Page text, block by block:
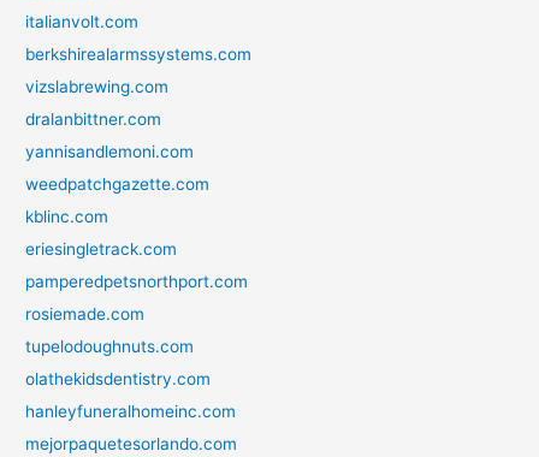
italianvolt.com
berkshirealarmssystems.com
vizslabrewing.com
dralanbittner.com
yannisandlemoni.com
weedpatchgazette.com
kblinc.com
eriesingletrack.com
pamperedpetsnorthport.com
rosiemade.com
tupelodoughnuts.com
olathekidsdentistry.com
hanleyfuneralhomeinc.com
mejorpaquetesorlando.com